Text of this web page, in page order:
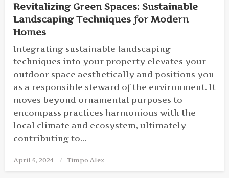
Revitalizing Green Spaces: Sustainable
Landscaping Techniques for Modern
Homes
Integrating sustainable landscaping
techniques into your property elevates your
outdoor space aesthetically and positions you
as a responsible steward of the environment. It
moves beyond ornamental purposes to
encompass practices harmonious with the
local climate and ecosystem, ultimately
contributing to…
Posted
on
April 6, 2024 Timpo Alex